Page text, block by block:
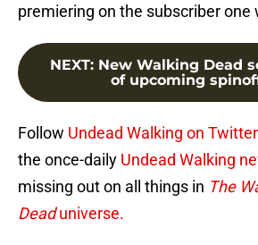
premiering on the subscriber one
NEXT: New Walking Dead
of upcoming
Follow Undead Walking on Twitter
the once-daily Undead Walking
missing out on all things in The
Deaduniverse.